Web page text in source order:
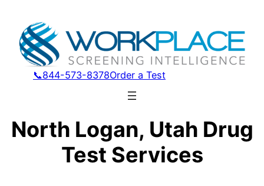
📞844-573-8378Order a Test
North Logan, Utah Drug
Test Services